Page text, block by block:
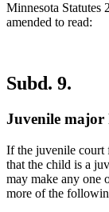
Minnesota Statutes
amended to read:
Subd. 9.
Juvenile major
If the juvenile court
that the child is a
may make any one
more of the